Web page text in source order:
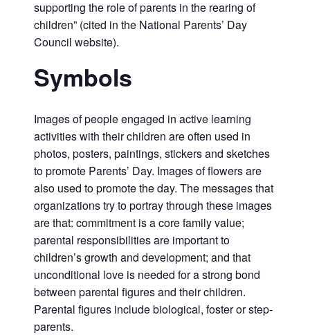
supporting the role of parents in the rearing of
children” (cited in the National Parents’ Day
Council website).
Symbols
Images of people engaged in active learning
activities with their children are often used in
photos, posters, paintings, stickers and sketches
to promote Parents’ Day. Images of flowers are
also used to promote the day. The messages that
organizations try to portray through these images
are that: commitment is a core family value;
parental responsibilities are important to
children’s growth and development; and that
unconditional love is needed for a strong bond
between parental figures and their children.
Parental figures include biological, foster or step-
parents.